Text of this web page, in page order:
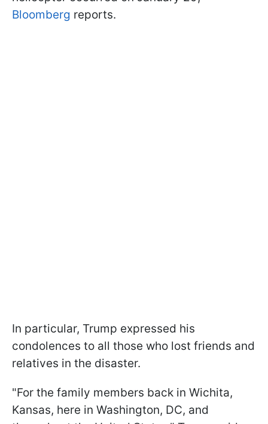
Bloomberg reports.
In particular, Trump expressed his
condolences to all those who lost friends and
relatives in the disaster.
"For the family members back in Wichita,
Kansas, here in Washington, DC, and